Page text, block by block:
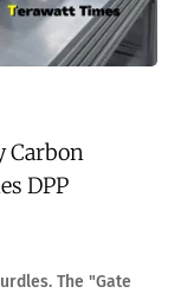
Carbon
DPP
The "Gate